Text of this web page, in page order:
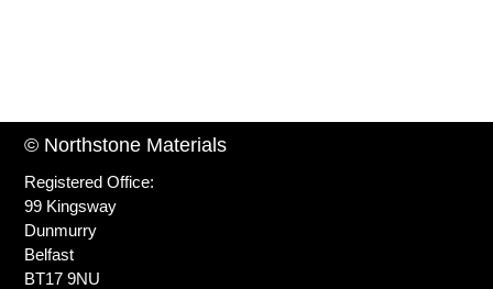
© Northstone Materials
Registered Office:
99 Kingsway
Dunmurry
Belfast
BT17 9NU